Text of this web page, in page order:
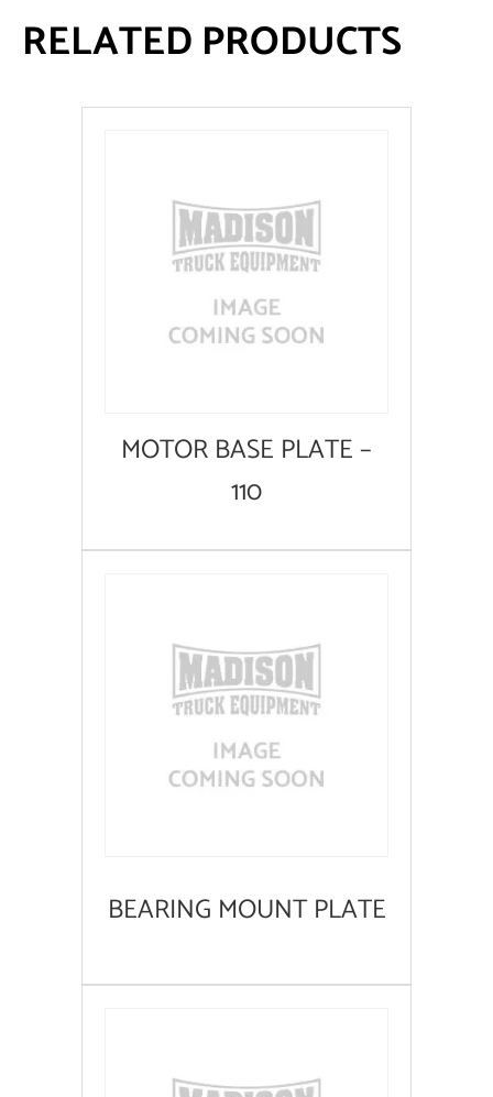
RELATED PRODUCTS
MOTOR BASE PLATE –
110
BEARING MOUNT PLATE